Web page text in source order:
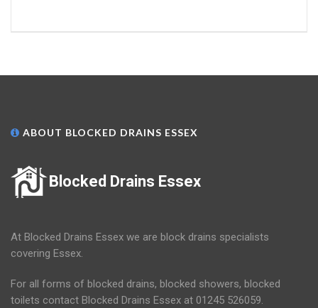
ABOUT BLOCKED DRAINS ESSEX
Blocked Drains Essex
At Blocked Drains Essex we are block drains specialists
covering Essex.
For all forms of blocked drains, blocked showers, blocked
toilets contact Blocked Drains Essex at 01245 526059.